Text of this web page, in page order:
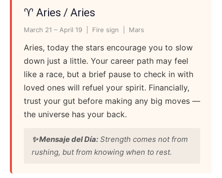
♈ Aries / Aries
March 21 – April 19 | Fire sign | Mars
Aries, today the stars encourage you to slow
down just a little. Your career path may feel
like a race, but a brief pause to check in with
loved ones will refuel your spirit. Financially,
trust your gut before making any big moves —
the universe has your back.
✨ Mensaje del Día: Strength comes not from
rushing, but from knowing when to rest.